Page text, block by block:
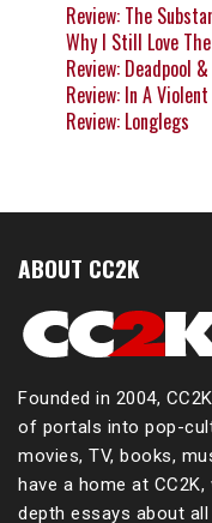
Review: The
Why I Still Love
Review: Deadpool
Review: In A
Review: Longlegs
ABOUT CC2K
Founded in 2004,
of portals into pop-
movies, TV, books,
have a home at
depth essays about